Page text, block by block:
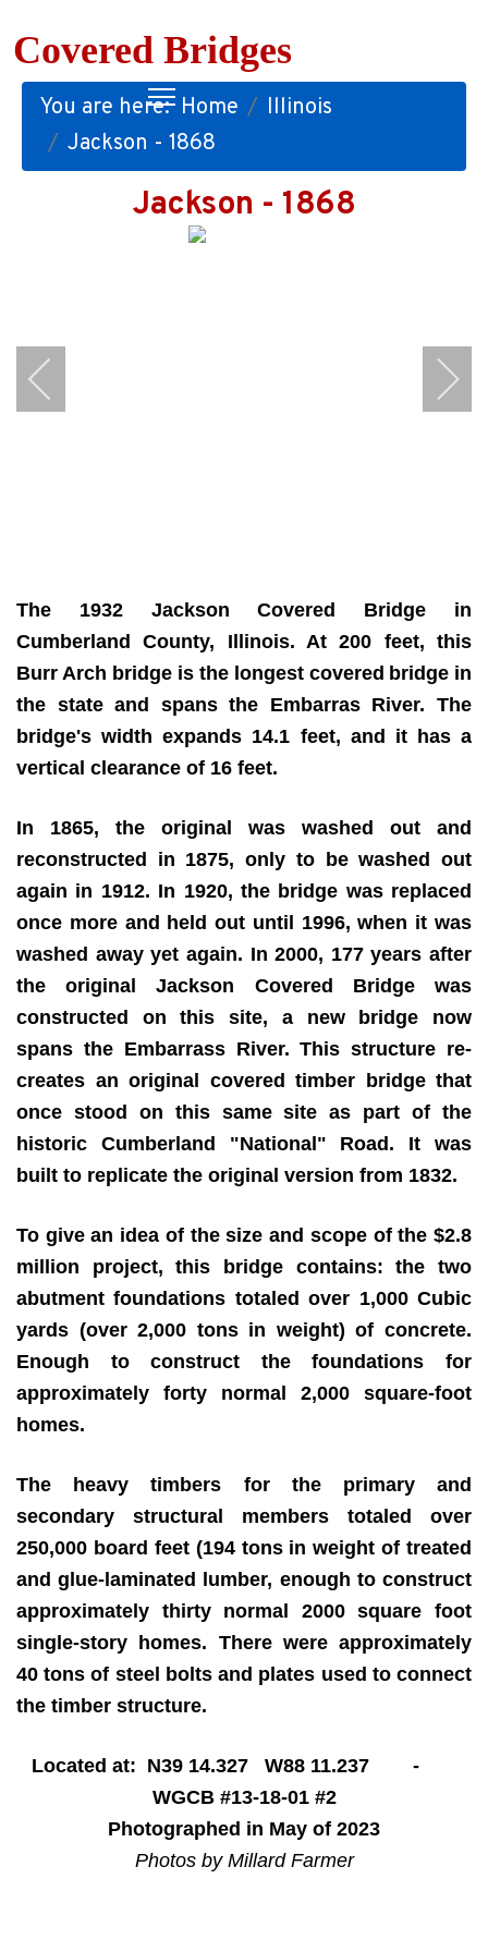
Covered Bridges
You are here: Home
Illinois
Jackson - 1868
Jackson - 1868
The 1932 Jackson Covered Bridge in
Cumberland County, Illinois. At 200 feet, this
Burr Arch bridge is the longest covered bridge in
the state and spans the Embarras River. The
bridge's width expands 14.1 feet, and it has a
vertical clearance of 16 feet.
In 1865, the original was washed out and
reconstructed in 1875, only to be washed out
again in 1912. In 1920, the bridge was replaced
once more and held out until 1996, when it was
washed away yet again. In 2000, 177 years after
the original Jackson Covered Bridge was
constructed on this site, a new bridge now
spans the Embarrass River. This structure re-
creates an original covered timber bridge that
once stood on this same site as part of the
historic Cumberland "National" Road. It was
built to replicate the original version from 1832.
To give an idea of the size and scope of the $2.8
million project, this bridge contains:the two
abutment foundations totaled over 1,000 Cubic
yards (over 2,000 tons in weight) of concrete.
Enough to construct the foundations for
approximately forty normal 2,000 square-foot
homes.
The heavy timbers for the primary and
secondary structural members totaled over
250,000 board feet (194 tons in weight of treated
and glue-laminated lumber, enough to construct
approximately thirty normal 2000 square foot
single-story homes. There were approximately
40 tons of steel bolts and plates used to connect
the timber structure.
Located at: N39 14.327 W88 11.237 -
WGCB #13-18-01 #2
Photographed in May of 2023
Photos by Millard Farmer